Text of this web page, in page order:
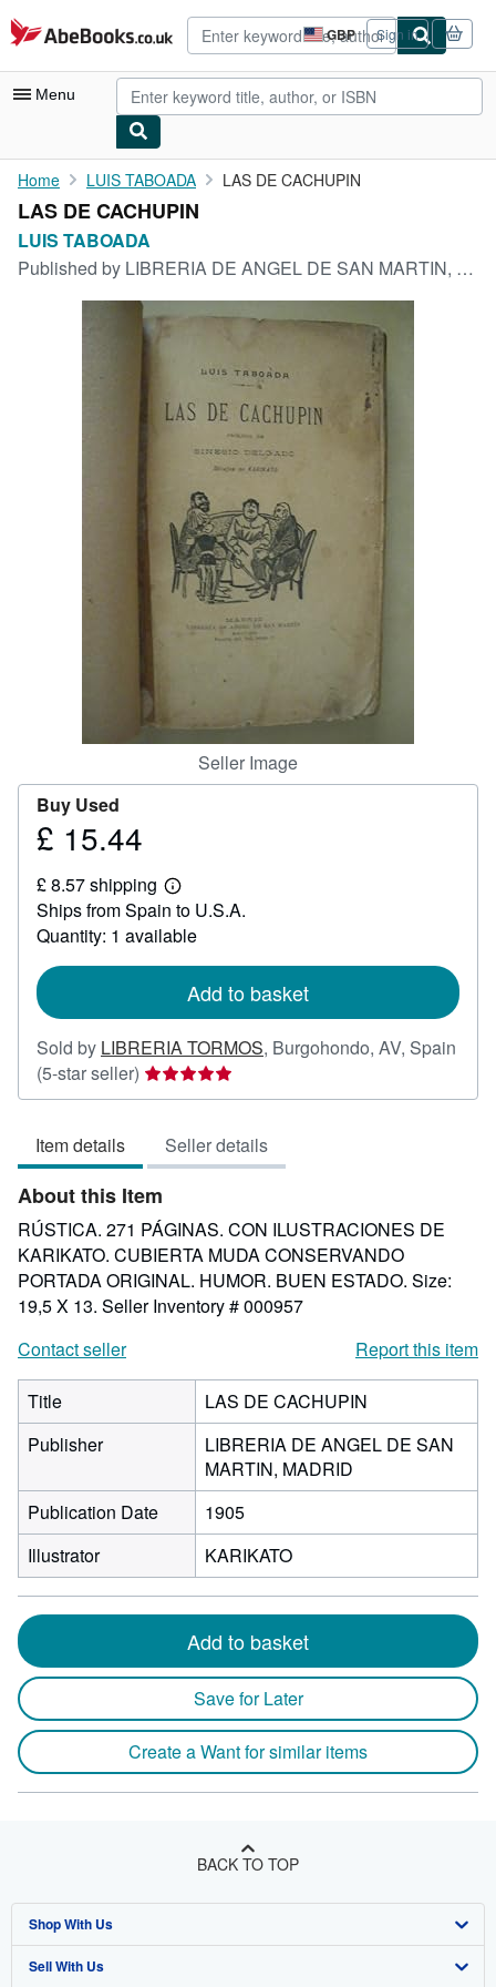
Skip to main content
AbeBooks.co.uk GBP
Site
shopping
preferences
Sign in
Menu
My Account
My Purchases
Art & Collectables
CLOSE
Home LUIS TABOADA LAS DE CACHUPIN
LAS DE CACHUPIN
LUIS TABOADA
Published by LIBRERIA DE ANGEL DE SAN MARTIN, MADRID, 1905
Seller Image
Buy Used
Price
15.44
£ 15.44
£ 8.57 shipping
Learn
more
about
shipping
Ships from Spain to U.S.A.
Quantity: 1 available
Add to basket
Sold by LIBRERIA TORMOS, Burgohondo, AV, Spain
(5-star seller) Seller
rating
out
of
5
stars
Item details Seller details
About this Item
RÚSTICA. 271 PÁGINAS. CON ILUSTRACIONES DE
KARIKATO. CUBIERTA MUDA CONSERVANDO
PORTADA ORIGINAL. HUMOR. BUEN ESTADO. Size:
19,5 X 13. Seller Inventory # 000957
Contact seller
Report this item
Title
LAS DE CACHUPIN
Publisher
LIBRERIA DE ANGEL DE SAN
MARTIN, MADRID
Publication Date
1905
Illustrator
KARIKATO
Add to basket
Save for Later
Create a Want for similar items
BACK TO TOP
Shop With Us
Advanced Search
Sell With Us